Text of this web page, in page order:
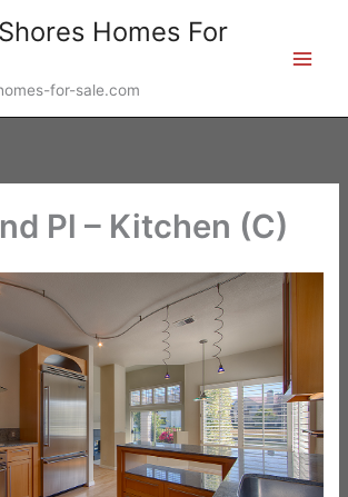
Homes For
for-sale.com
Pl – Kitchen (C)